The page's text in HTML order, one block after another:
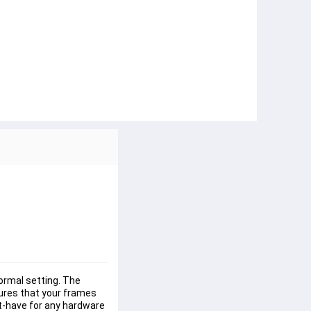
setting. The
that your frames
have for any hardware